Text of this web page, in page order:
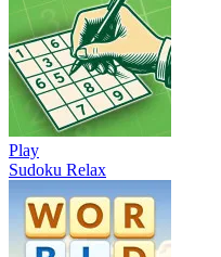
Play
Sudoku Relax